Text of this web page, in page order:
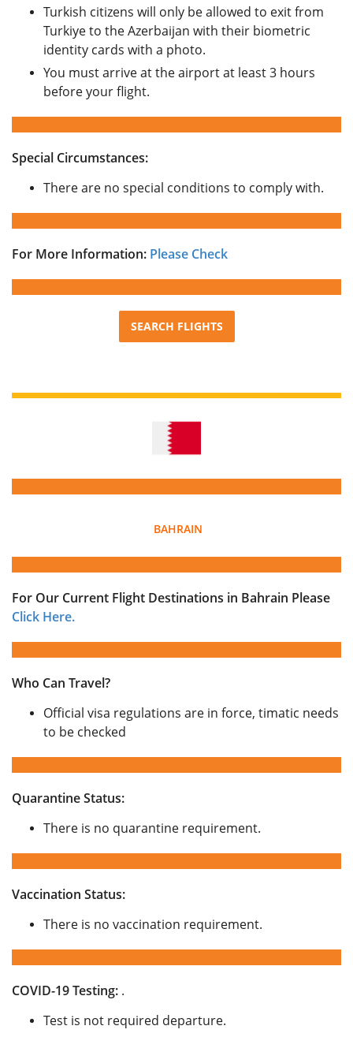
Turkish citizens will only be allowed to exit from
Turkiye to the Azerbaijan with their biometric
identity cards with a photo.
You must arrive at the airport at least 3 hours
before your flight.
Special Circumstances:
There are no special conditions to comply with.
For More Information: Please Check
SEARCH FLIGHTS
BAHRAIN
For Our Current Flight Destinations in Bahrain Please
Click Here.
Who Can Travel?
Official visa regulations are in force, timatic needs
to be checked
Quarantine Status:
There is no quarantine requirement.
Vaccination Status:
There is no vaccination requirement.
COVID-19 Testing: .
Test is not required departure.